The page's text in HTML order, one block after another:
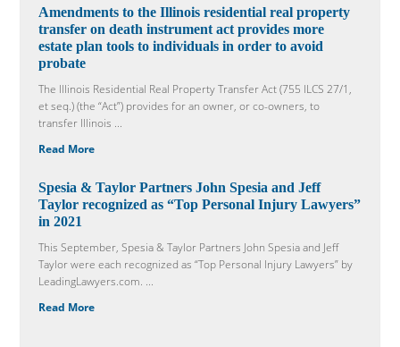
Amendments to the Illinois residential real property
transfer on death instrument act provides more
estate plan tools to individuals in order to avoid
probate
The Illinois Residential Real Property Transfer Act (755 ILCS 27/1,
et seq.) (the “Act”) provides for an owner, or co-owners, to
transfer Illinois ...
Read More
Spesia & Taylor Partners John Spesia and Jeff
Taylor recognized as “Top Personal Injury Lawyers”
in 2021
This September, Spesia & Taylor Partners John Spesia and Jeff
Taylor were each recognized as “Top Personal Injury Lawyers” by
LeadingLawyers.com. ...
Read More